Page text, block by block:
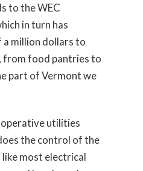
to the WEC
in turn has
million dollars to
from food pantries to
part of Vermont we
utilities
the control of the
most electrical